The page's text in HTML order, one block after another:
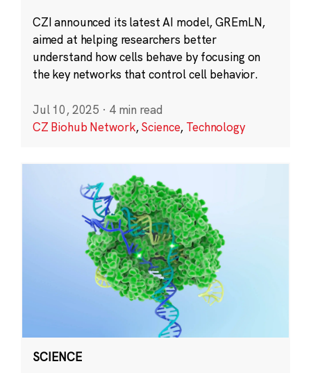
CZI announced its latest AI model, GREmLN,
aimed at helping researchers better
understand how cells behave by focusing on
the key networks that control cell behavior.
Jul 10, 2025 · 4 min read
CZ Biohub Network,Science, Technology
SCIENCE